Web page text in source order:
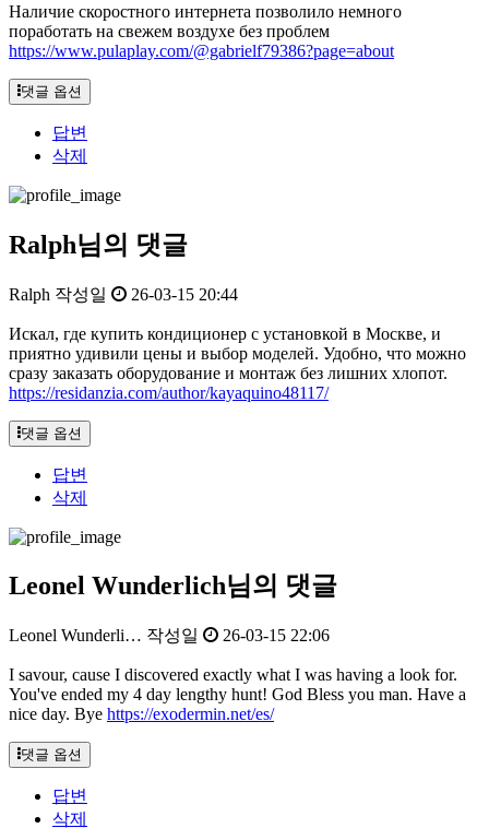
Наличие скоростного интернета позволило немного
поработать на свежем воздухе без проблем
https://www.pulaplay.com/@gabrielf79386?page=about
댓글 옵션
답변
삭제
Ralph님의 댓글
Ralph 작성일 26-03-15 20:44
Искал, где купить кондиционер с установкой в Москве, и
приятно удивили цены и выбор моделей. Удобно, что можно
сразу заказать оборудование и монтаж без лишних хлопот.
https://residanzia.com/author/kayaquino48117/
댓글 옵션
답변
삭제
Leonel Wunderlich님의 댓글
Leonel Wunderli… 작성일 26-03-15 22:06
I savour, cause I discovered exactly what I was having a look for.
You've ended my 4 day lengthy hunt! God Bless you man. Have a
nice day. Bye https://exodermin.net/es/
댓글 옵션
답변
삭제